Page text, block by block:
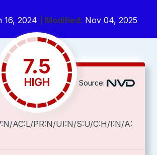
16, 2024 | Modified: Nov 04, 2025
7.5
HIGH Source:
AC:L/PR:N/UI:N/S:U/C:H/I:N/A: